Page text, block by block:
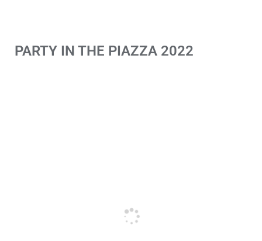
PARTY IN THE PIAZZA 2022